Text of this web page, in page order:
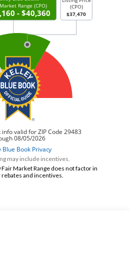
may include incentives.
Market Range does not factor in
and incentives.